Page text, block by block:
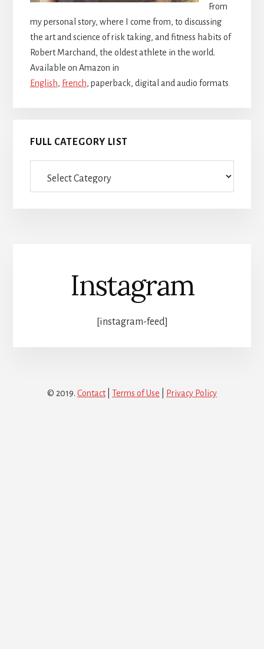
From
my personal story, where I come from, to discussing
the art and science of risk taking, and fitness habits of
Robert Marchand, the oldest athlete in the world.
Available on Amazon in
English, French, paperback, digital and audio formats
FULL CATEGORY LIST
category
Instagram
[instagram-feed]
© 2019. Contact| Terms of Use Privacy Policy